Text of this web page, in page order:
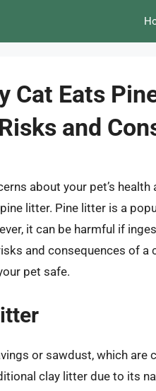
Cat Eats
and
about your pet’s
litter. Pine litter is a
it can be harmful if
and consequences of a
pet safe.
or sawdust, which
clay litter due to its